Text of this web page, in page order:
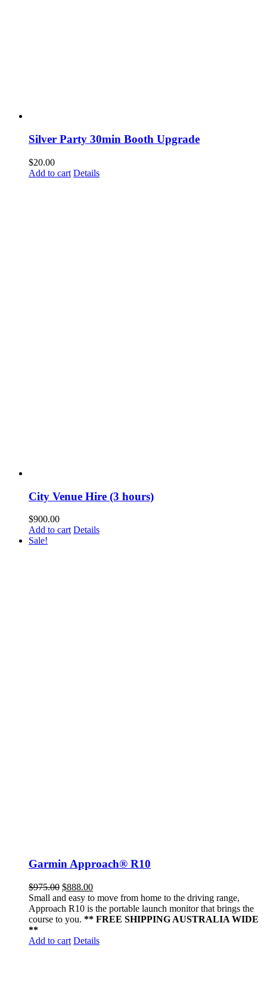
Silver Party 30min Booth Upgrade
$20.00
Add to cart Details
City Venue Hire (3 hours)
$900.00
Add to cart Details
Sale!
Garmin Approach® R10
$975.00 $888.00
Small and easy to move from home to the driving range,
Approach R10 is the portable launch monitor that brings the
course to you. ** FREE SHIPPING AUSTRALIA WIDE
**
Add to cart Details